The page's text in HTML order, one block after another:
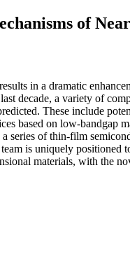
of
in a dramatic
decade, a variety of
These include
based on low-bandgap
series of thin-film
is uniquely
materials, with the